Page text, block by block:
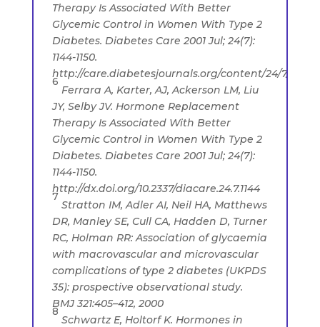
Therapy Is Associated With Better
Glycemic Control in Women With Type 2
Diabetes. Diabetes Care 2001 Jul; 24(7):
1144-1150.
http://care.diabetesjournals.org/content/24/7/1144
6
Ferrara A, Karter, AJ, Ackerson LM, Liu
JY, Selby JV. Hormone Replacement
Therapy Is Associated With Better
Glycemic Control in Women With Type 2
Diabetes. Diabetes Care 2001 Jul; 24(7):
1144-1150.
http://dx.doi.org/10.2337/diacare.24.7.1144
7
Stratton IM, Adler AI, Neil HA, Matthews
DR, Manley SE, Cull CA, Hadden D, Turner
RC, Holman RR: Association of glycaemia
with macrovascular and microvascular
complications of type 2 diabetes (UKPDS
35): prospective observational study.
BMJ 321:405–412, 2000
8
Schwartz E, Holtorf K. Hormones in